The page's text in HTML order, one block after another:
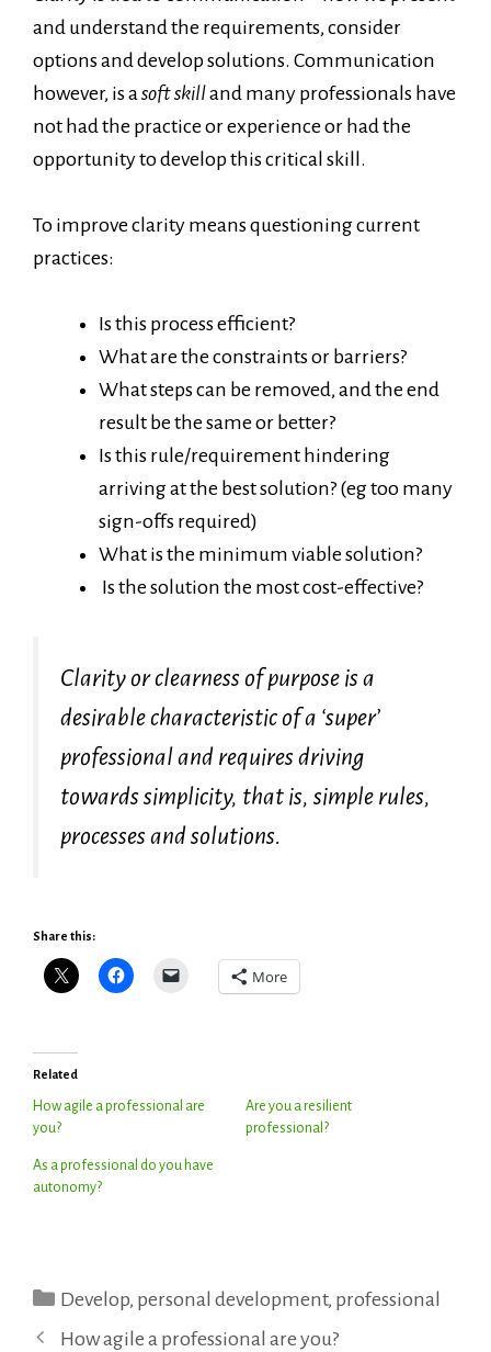
and understand the requirements, consider
options and develop solutions. Communication
however, is asoft skilland many professionals have
not had the practice or experience or had the
opportunity to develop this critical skill.
To improve clarity means questioning current
practices:
Is this process efficient?
What are the constraints or barriers?
What steps can be removed, and the end
result be the same or better?
Is this rule/requirement hindering
arriving at the best solution? (eg too many
sign-offs required)
What is the minimum viable solution?
Is the solution the most cost-effective?
Clarity or clearness of purpose is a
desirable characteristic of a ‘super’
professional and requires driving
towards simplicity, that is, simple rules,
processes and solutions.
Share this:
More
Related
How agile a professional are
you?
Are you a resilient
professional?
As a professional do you have
autonomy?
Categories
Develop, personal development, professional
How agile a professional are you?